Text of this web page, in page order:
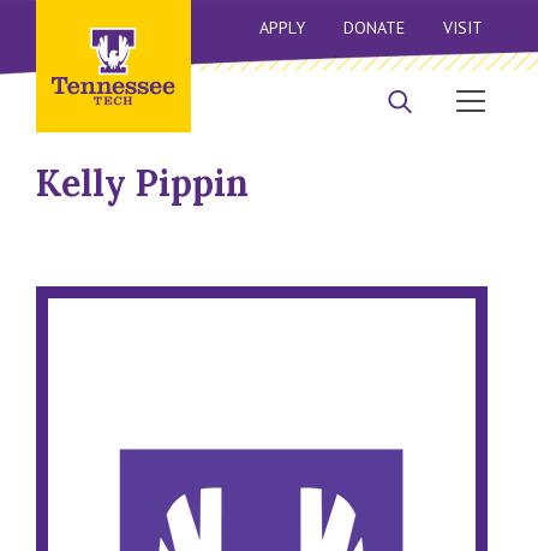
APPLY DONATE VISIT
Kelly Pippin